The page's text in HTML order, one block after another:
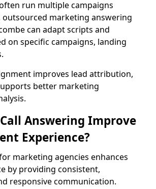
run multiple campaigns
outsourced marketing answering
can adapt scripts and
on specific campaigns, landing
improves lead attribution,
better marketing
Answering Improve
Experience?
marketing agencies enhances
by providing consistent,
responsive communication.